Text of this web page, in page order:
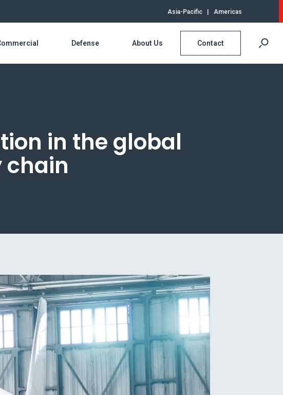
Asia-Pacific Americas
Defense About Us Contact
in the global
chain